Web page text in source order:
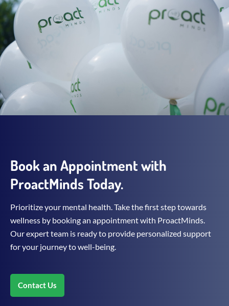
Book an Appointment with
ProactMinds Today.
Prioritize your mental health. Take the first step towards
wellness by booking an appointment with ProactMinds.
Our expert team is ready to provide personalized support
for your journey to well-being.
Contact Us